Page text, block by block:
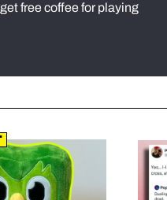
free coffee for playing